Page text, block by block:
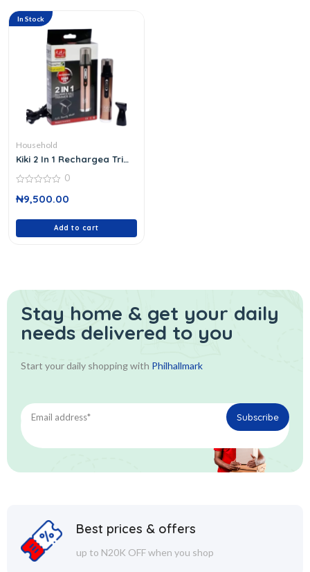
In Stock
Household
Kiki 2 In 1 Rechargea Trim
out
0
₦9,500.00
Add to cart
Stay home & get your daily
needs delivered to you
Start your daily shopping with Philhallmark
Best prices & offers
up to N20K OFF when you shop